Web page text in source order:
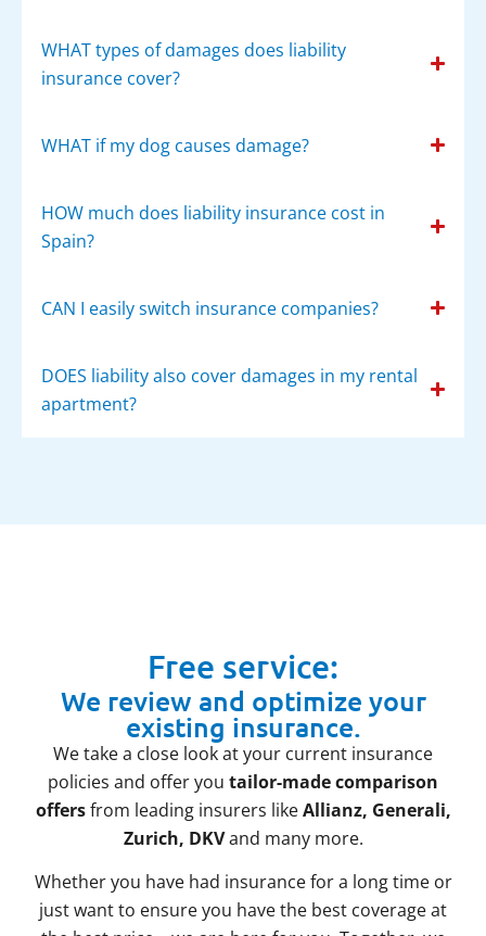
WHAT types of damages does liability
insurance cover?
WHAT if my dog causes damage?
HOW much does liability insurance cost in
Spain?
CAN I easily switch insurance companies?
DOES liability also cover damages in my rental
apartment?
Free service:
We review and optimize your
existing insurance.
We take a close look at your current insurance
policies and offer you tailor-made comparison
offersfrom leading insurers likeAllianz, Generali,
Zurich, DKVand many more.
Whether you have had insurance for a long time or
just want to ensure you have the best coverage at